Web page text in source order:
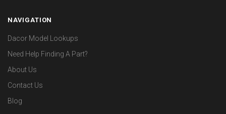
NAVIGATION
Dacor Model Lookups
Need Help Finding A Part?
About Us
Contact Us
Blog